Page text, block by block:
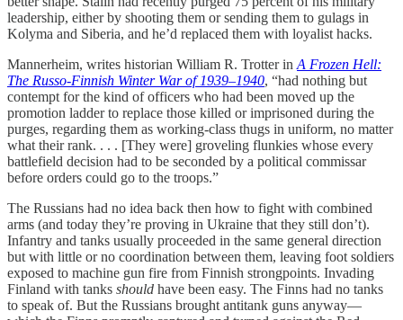
leadership, either by shooting them or sending them to gulags in
Kolyma and Siberia, and he’d replaced them with loyalist hacks.
Mannerheim, writes historian William R. Trotter in A Frozen Hell:
The Russo-Finnish Winter War of 1939–1940, “had nothing but
contempt for the kind of officers who had been moved up the
promotion ladder to replace those killed or imprisoned during the
purges, regarding them as working-class thugs in uniform, no matter
what their rank. . . . [They were] groveling flunkies whose every
battlefield decision had to be seconded by a political commissar
before orders could go to the troops.”
The Russians had no idea back then how to fight with combined
arms (and today they’re proving in Ukraine that they still don’t).
Infantry and tanks usually proceeded in the same general direction
but with little or no coordination between them, leaving foot soldiers
exposed to machine gun fire from Finnish strongpoints. Invading
Finland with tanks should have been easy. The Finns had no tanks
to speak of. But the Russians brought antitank guns anyway—